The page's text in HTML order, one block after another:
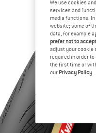
We use cookies
services and
media functions.
website; some of
data, for example
prefer not to
adjust your cookie
required in order
the first time or
our Privacy Policy